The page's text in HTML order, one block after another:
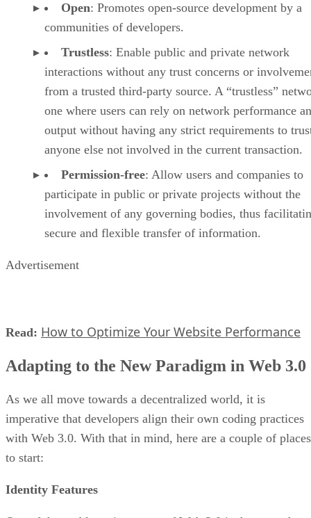
Open: Promotes open-source development by a
communities of developers.
Trustless: Enable public and private network
interactions without any trust concerns or
from a trusted third-party source. A “trustless”
one where users can rely on network performance
output without having any strict requirements to
anyone else not involved in the current transaction.
Permission-free: Allow users and companies to
participate in public or private projects without the
involvement of any governing bodies, thus
secure and flexible transfer of information.
Advertisement
Read: How to Optimize Your Website Performance
Adapting to the New Paradigm in Web 3.0
As we all move towards a decentralized world, it is
imperative that developers align their own coding practices
with Web 3.0. With that in mind, here are a couple of places
to start:
Identity Features